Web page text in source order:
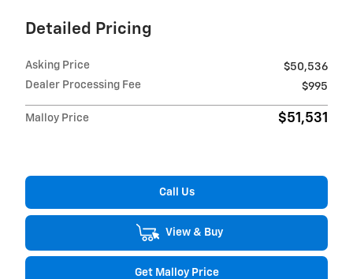
Detailed Pricing
Asking Price
$50,536
Dealer Processing Fee
$995
Malloy Price $51,531
Call Us
View & Buy
Get Malloy Price